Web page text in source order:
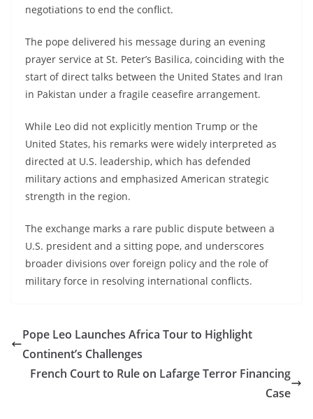
negotiations to end the conflict.
The pope delivered his message during an evening
prayer service at St. Peter’s Basilica, coinciding with the
start of direct talks between the United States and Iran
in Pakistan under a fragile ceasefire arrangement.
While Leo did not explicitly mention Trump or the
United States, his remarks were widely interpreted as
directed at U.S. leadership, which has defended
military actions and emphasized American strategic
strength in the region.
The exchange marks a rare public dispute between a
U.S. president and a sitting pope, and underscores
broader divisions over foreign policy and the role of
military force in resolving international conflicts.
Pope Leo Launches Africa Tour to Highlight
Continent’s Challenges
French Court to Rule on Lafarge Terror Financing
Case